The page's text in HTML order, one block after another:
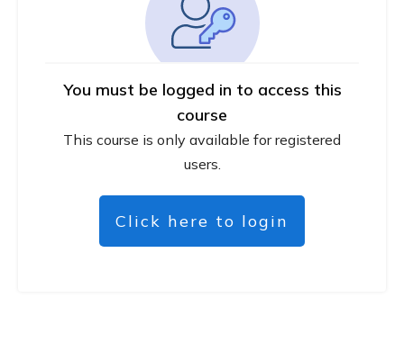
You must be logged in to access this
course
This course is only available for registered
users.
Click here to login